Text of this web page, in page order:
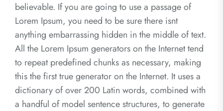
believable. If you are going to use a passage of
Lorem Ipsum, you need to be sure there isnt
anything embarrassing hidden in the middle of text.
All the Lorem Ipsum generators on the Internet tend
to repeat predefined chunks as necessary, making
this the first true generator on the Internet. It uses a
dictionary of over 200 Latin words, combined with
a handful of model sentence structures, to generate